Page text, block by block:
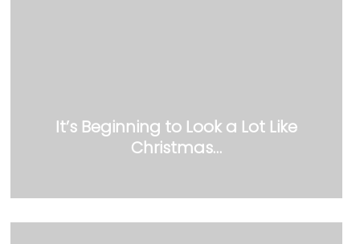
It’s Beginning to Look a Lot Like
Christmas…